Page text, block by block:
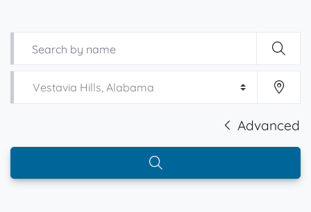
Advanced